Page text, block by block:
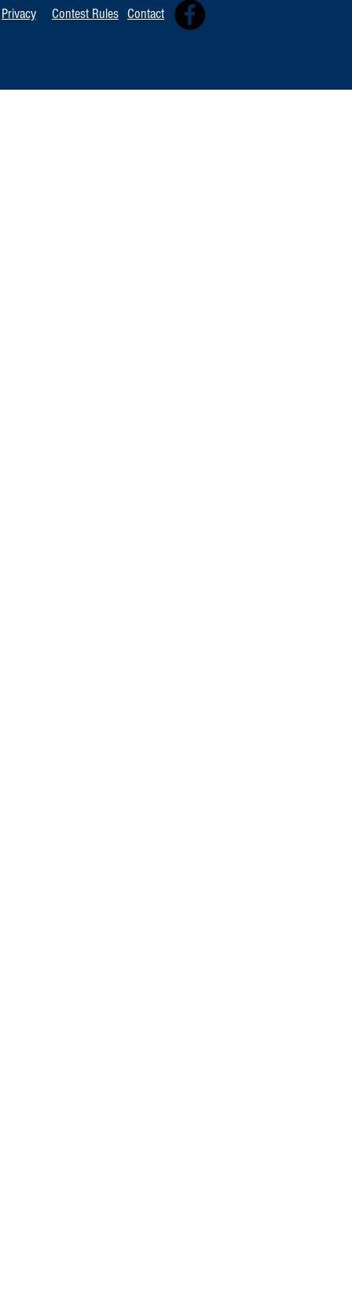
Privacy Contest Rules Contact